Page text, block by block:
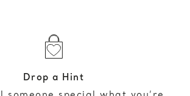
Drop a Hint